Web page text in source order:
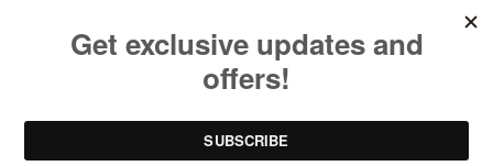
Show Swap Is About to Be Your